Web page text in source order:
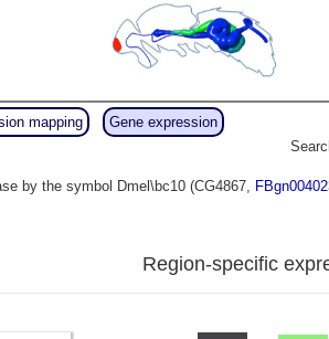
mapping
Gene expression
by the symbol Dmel\bc10 (CG4867,
Region-specific